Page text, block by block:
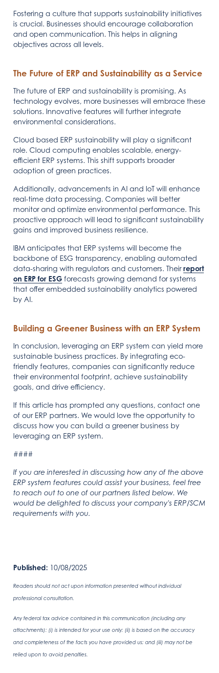
Fostering a culture that supports sustainability initiatives
is crucial. Businesses should encourage collaboration
and open communication. This helps in aligning
objectives across all levels.
The Future of ERP and Sustainability as a Service
The future of ERP and sustainability is promising. As
technology evolves, more businesses will embrace these
solutions. Innovative features will further integrate
environmental considerations.
Cloud based ERP sustainability will play a significant
role. Cloud computing enables scalable, energy-
efficient ERP systems. This shift supports broader
adoption of green practices.
Additionally, advancements in AI and IoT will enhance
real-time data processing. Companies will better
monitor and optimize environmental performance. This
proactive approach will lead to significant sustainability
gains and improved business resilience.
IBM anticipates that ERP systems will become the
backbone of ESG transparency, enabling automated
data-sharing with regulators and customers. Theirreport
on ERP for ESG forecasts growing demand for systems
that offer embedded sustainability analytics powered
by AI.
Building a Greener Business with an ERP System
In conclusion, leveraging an ERP system can yield more
sustainable business practices. By integrating eco-
friendly features, companies can significantly reduce
their environmental footprint, achieve sustainability
goals, and drive efficiency.
If this article has prompted any questions, contact one
of our ERP partners. We would love the opportunity to
discuss how you can build a greener business by
leveraging an ERP system.
####
If you are interested in discussing how any of the above
ERP system features could assist your business, feel free
to reach out to one of our partners listed below. We
would be delighted to discuss your company's ERP/SCM
requirements with you.
Published: 10/08/2025
Readers should not act upon information presented without individual
professional consultation.
Any federal tax advice contained in this communication (including any
attachments): (i) is intended for your use only; (ii) is based on the accuracy
and completeness of the facts you have provided us; and (iii) may not be
relied upon to avoid penalties.